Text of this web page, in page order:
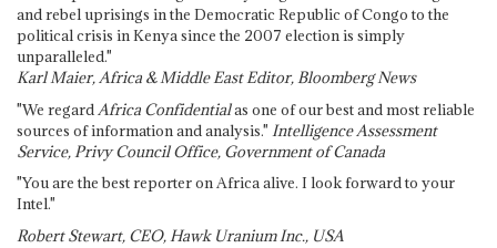
and rebel uprisings in the Democratic Republic of Congo to the
political crisis in Kenya since the 2007 election is simply
unparalleled."
Karl Maier, Africa & Middle East Editor, Bloomberg News
"We regard Africa Confidentialas one of our best and most reliable
sources of information and analysis." Intelligence Assessment
Service, Privy Council Office, Government of Canada
"You are the best reporter on Africa alive. I look forward to your
Intel."
Robert Stewart, CEO, Hawk Uranium Inc., USA